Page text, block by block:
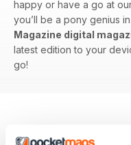
happy or have a go at
you’ll be a pony genius
Magazine digital
latest edition to your
go!
BACK ISSUES